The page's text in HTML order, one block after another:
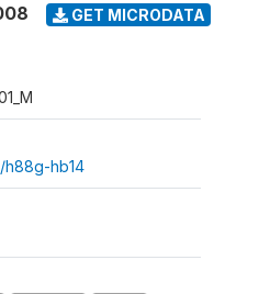
GET MICRODATA
h88g-hb14